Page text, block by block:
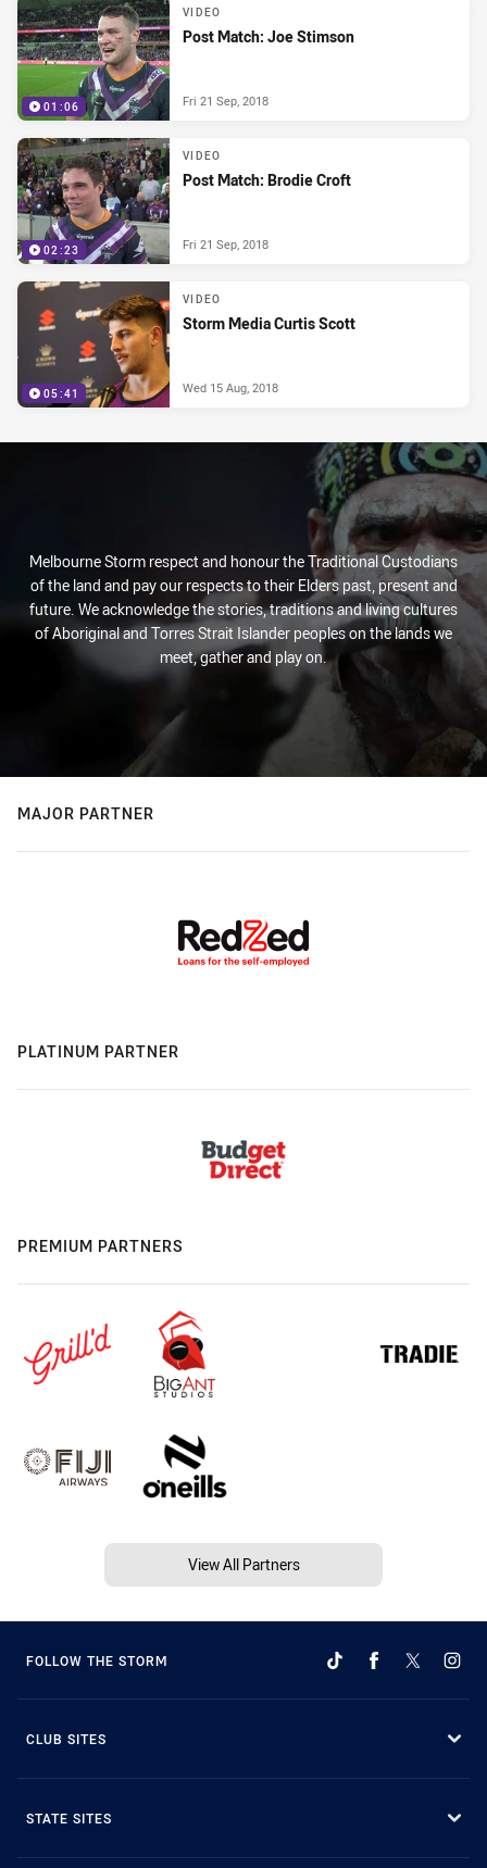
01:06
VIDEO
Post Match: Joe Stimson
Fri 21 Sep, 2018
02:23
VIDEO
Post Match: Brodie Croft
Fri 21 Sep, 2018
05:41
VIDEO
Storm Media Curtis Scott
Wed 15 Aug, 2018
Melbourne Storm respect and honour the Traditional Custodians
of the land and pay our respects to their Elders past, present and
future. We acknowledge the stories, traditions and living cultures
of Aboriginal and Torres Strait Islander peoples on the lands we
meet, gather and play on.
MAJOR PARTNER
PLATINUM PARTNER
PREMIUM PARTNERS
View All Partners
FOLLOW THE STORM
CLUB SITES
STATE SITES